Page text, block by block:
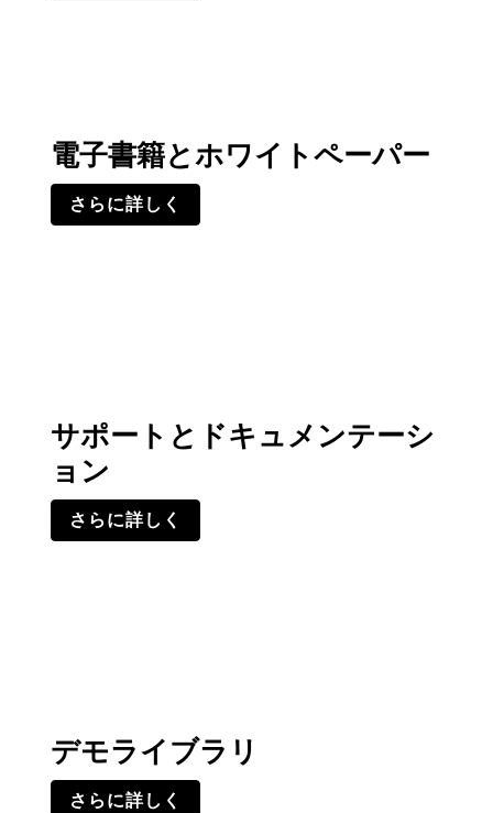
電子書籍とホワイトペーパー
さらに詳しく
サポートとドキュメンテーシ
ョン
さらに詳しく
デモライブラリ
さらに詳しく